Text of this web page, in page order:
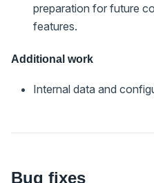
preparation for future
features.
Additional work
Internal data and
Bug fixes